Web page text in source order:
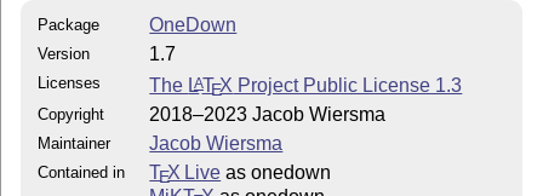
connection with hands/compass), trick tables and
REQUIREMENTS
Allthough the package uses other packages, they are
distribution and will be loaded automatically. In
need to install other packages.
If you have any ideas, questions, suggestions or
Package OneDown
Version 1.7
Licenses The LATEX Project Public License 1.3
Copyright 2018–2023 Jacob Wiersma
Maintainer Jacob Wiersma
Contained in TEX Live as onedown